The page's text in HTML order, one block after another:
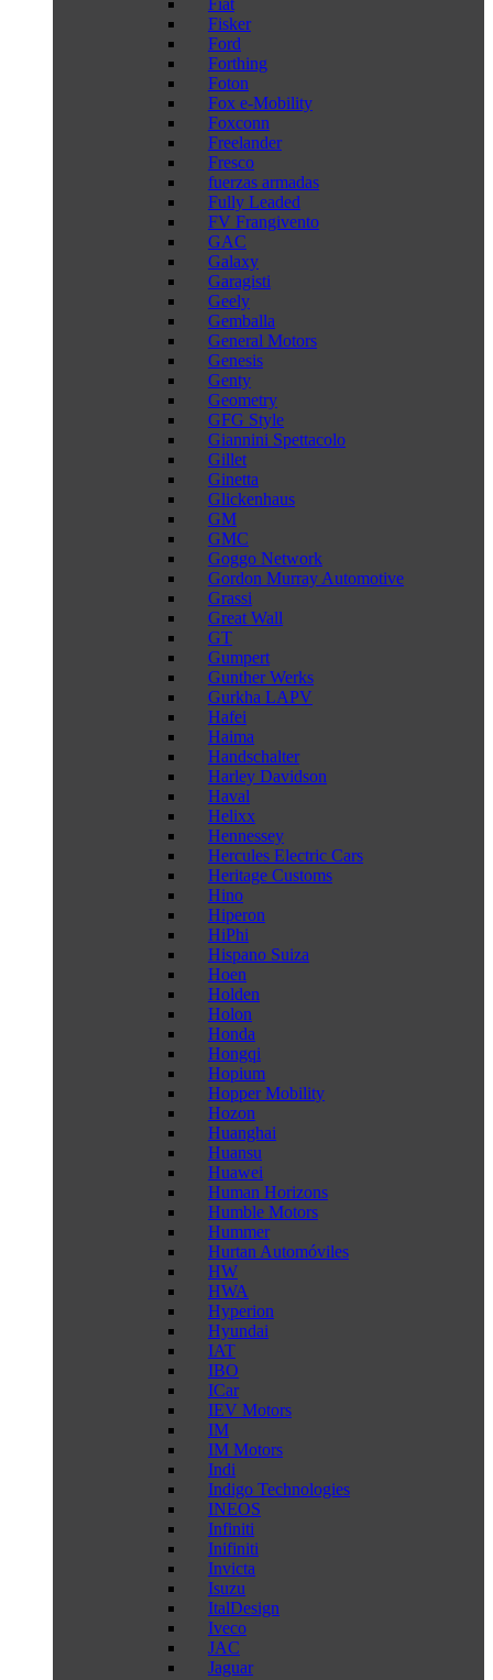
Fiat
Fisker
Ford
Forthing
Foton
Fox e-Mobility
Foxconn
Freelander
Fresco
fuerzas armadas
Fully Leaded
FV Frangivento
GAC
Galaxy
Garagisti
Geely
Gemballa
General Motors
Genesis
Genty
Geometry
GFG Style
Giannini Spettacolo
Gillet
Ginetta
Glickenhaus
GM
GMC
Goggo Network
Gordon Murray Automotive
Grassi
Great Wall
GT
Gumpert
Gunther Werks
Gurkha LAPV
Hafei
Haima
Handschalter
Harley Davidson
Haval
Helixx
Hennessey
Hercules Electric Cars
Heritage Customs
Hino
Hiperon
HiPhi
Hispano Suiza
Hoen
Holden
Holon
Honda
Hongqi
Hopium
Hopper Mobility
Hozon
Huanghai
Huansu
Huawei
Human Horizons
Humble Motors
Hummer
Hurtan Automóviles
HW
HWA
Hyperion
Hyundai
IAT
IBO
ICar
IEV Motors
IM
IM Motors
Indi
Indigo Technologies
INEOS
Infiniti
Inifiniti
Invicta
Isuzu
ItalDesign
Iveco
JAC
Jaguar